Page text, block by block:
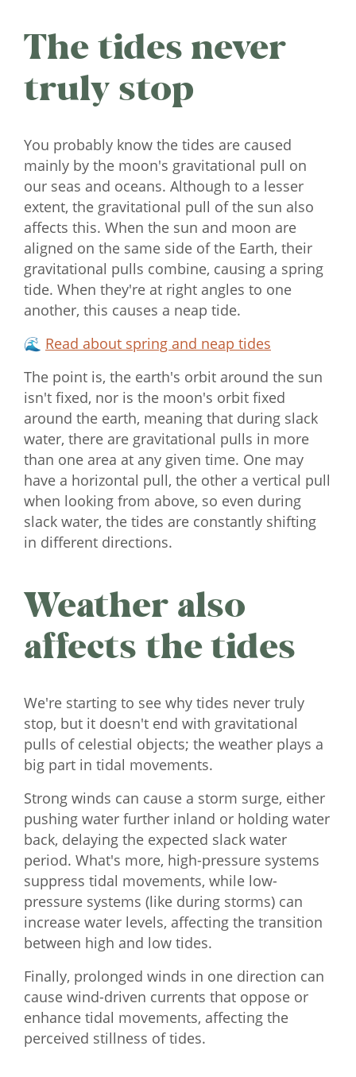
The tides never
truly stop
You probably know the tides are caused
mainly by the moon's gravitational pull on
our seas and oceans. Although to a lesser
extent, the gravitational pull of the sun also
affects this. When the sun and moon are
aligned on the same side of the Earth, their
gravitational pulls combine, causing a spring
tide. When they're at right angles to one
another, this causes a neap tide.
🌊 Read about spring and neap tides
The point is, the earth's orbit around the sun
isn't fixed, nor is the moon's orbit fixed
around the earth, meaning that during slack
water, there are gravitational pulls in more
than one area at any given time. One may
have a horizontal pull, the other a vertical pull
when looking from above, so even during
slack water, the tides are constantly shifting
in different directions.
Weather also
affects the tides
We're starting to see why tides never truly
stop, but it doesn't end with gravitational
pulls of celestial objects; the weather plays a
big part in tidal movements.
Strong winds can cause a storm surge, either
pushing water further inland or holding water
back, delaying the expected slack water
period. What's more, high-pressure systems
suppress tidal movements, while low-
pressure systems (like during storms) can
increase water levels, affecting the transition
between high and low tides.
Finally, prolonged winds in one direction can
cause wind-driven currents that oppose or
enhance tidal movements, affecting the
perceived stillness of tides.